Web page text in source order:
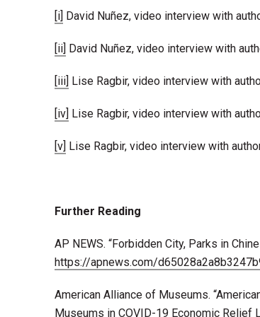
[i] David Nuñez, video interview with
[ii] David Nuñez, video interview with
[iii] Lise Ragbir, video interview with
[iv] Lise Ragbir, video interview with
[v] Lise Ragbir, video interview with
Further Reading
AP NEWS. “Forbidden City, Parks in
https://apnews.com/
American Alliance of Museums.
Museums in COVID-19 Economic Relief